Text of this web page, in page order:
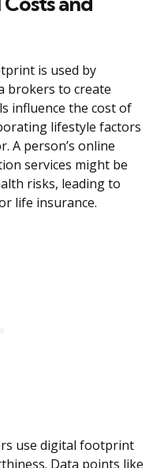
is used by
brokers to create
influence the cost of
lifestyle factors
A person’s online
services might be
risks, leading to
life insurance.
use digital footprint
Data points like